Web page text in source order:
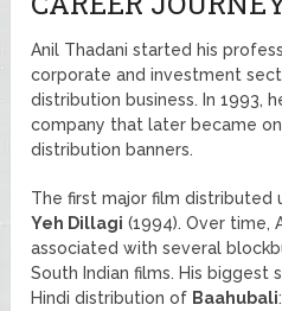
Anil Thadani started his
corporate and investment
distribution business. In 1993,
company that later became
distribution banners.
The first major film distributed
Yeh Dillagi (1994). Over time,
associated with several
South Indian films. His biggest
Hindi distribution of Baahubali